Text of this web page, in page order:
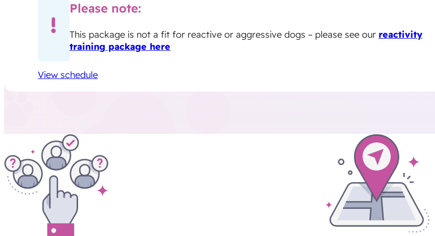
Please note:
This package is not a fit for reactive or aggressive dogs – please see our reactivity
training package here
View schedule